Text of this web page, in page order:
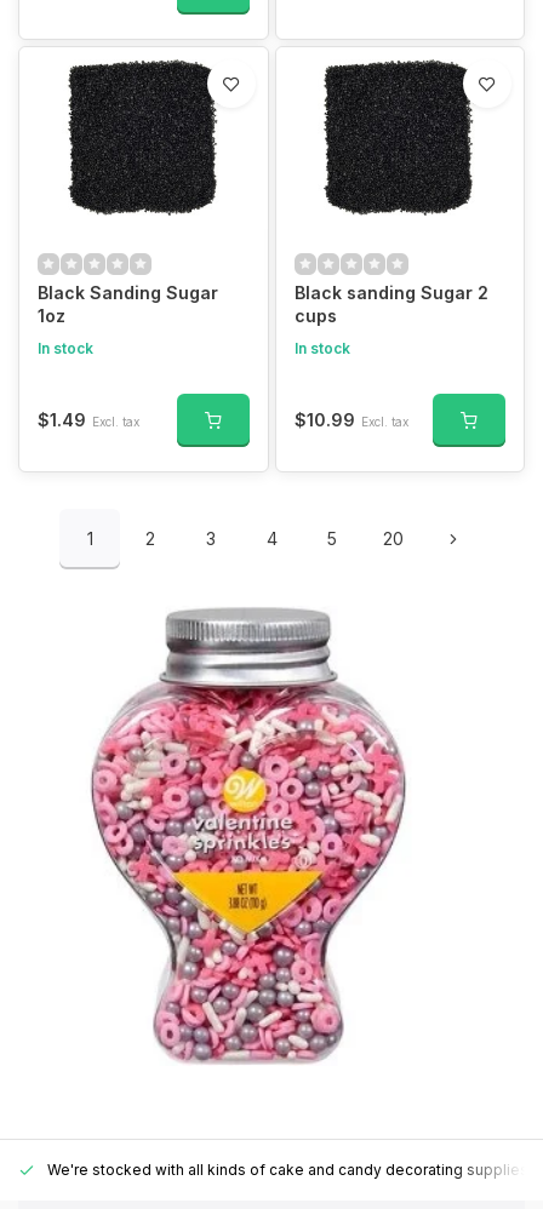
Black Sanding Sugar
1oz
In stock
$1.49 Excl. tax
Black sanding Sugar 2
cups
In stock
$10.99 Excl. tax
1 2 3 4 5 20
We're stocked with all kinds of cake and candy decorating supplies.